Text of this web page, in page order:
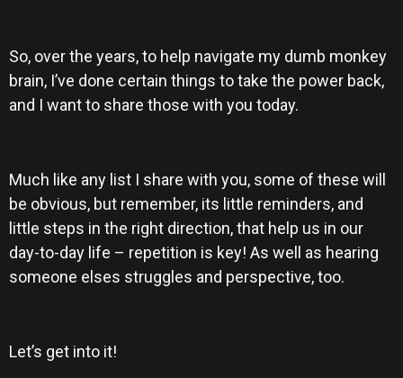
So, over the years, to help navigate my dumb monkey
brain, I’ve done certain things to take the power back,
and I want to share those with you today.
Much like any list I share with you, some of these will
be obvious, but remember, its little reminders, and
little steps in the right direction, that help us in our
day-to-day life – repetition is key! As well as hearing
someone elses struggles and perspective, too.
Let’s get into it!